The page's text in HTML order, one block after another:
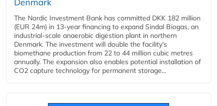
The Nordic Investment Bank has committed DKK 182 million
(EUR 24m) in 13-year financing to expand Sindal Biogas, an
industrial-scale anaerobic digestion plant in northern
Denmark. The investment will double the facility's
biomethane production from 22 to 44 million cubic metres
annually. The expansion also enables potential installation of
CO2 capture technology for permanent storage...